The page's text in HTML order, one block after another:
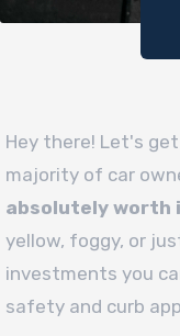
Hey there! Let's
majority of car
absolutely worth
yellow, foggy, or
investments you
safety and curb